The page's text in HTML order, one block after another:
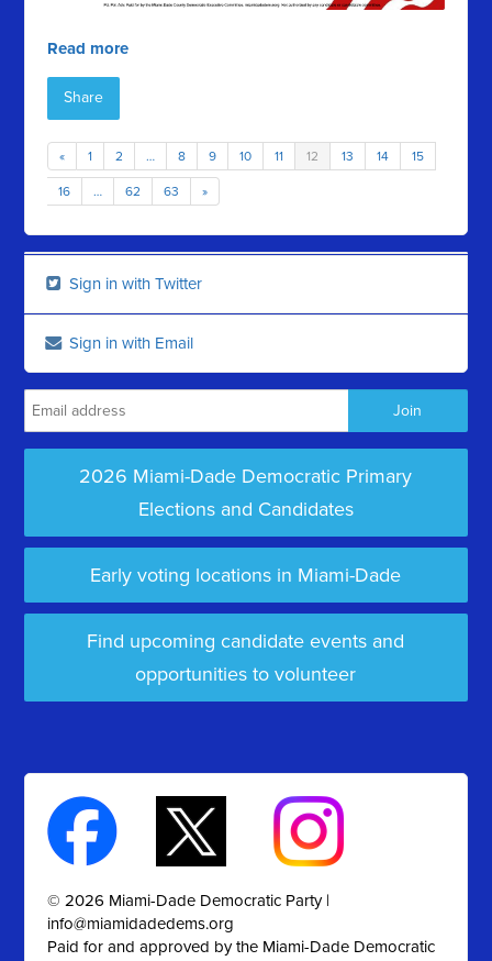
Read more
Share
« 1 2 … 8 9 10 11 12 13 14 15
16 … 62 63 »
Sign in with Twitter
Sign in with Email
2026 Miami-Dade Democratic Primary
Elections and Candidates
Early voting locations in Miami-Dade
Find upcoming candidate events and
opportunities to volunteer
© 2026 Miami-Dade Democratic Party |
info@miamidadedems.org
Paid for and approved by the Miami-Dade Democratic